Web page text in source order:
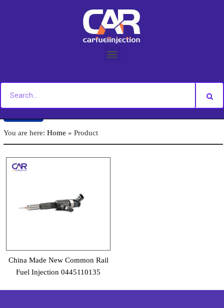
You are here: Home » Product
China Made New Common Rail
Fuel Injection 0445110135